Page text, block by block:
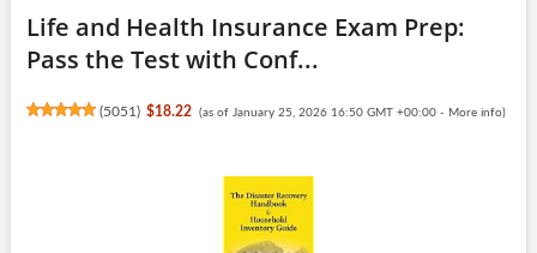
Life and Health Insurance Exam Prep:
Pass the Test with Conf...
(5051 ) $18.22 (as of January 25, 2026 16:50 GMT +00:00 - More info)